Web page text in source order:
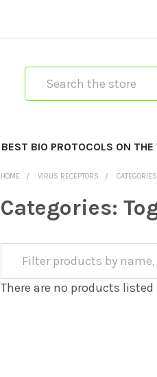
BEST BIO PROTOCOLS ON THE
HOME VIRUS RECEPTORS
Categories:
There are no products